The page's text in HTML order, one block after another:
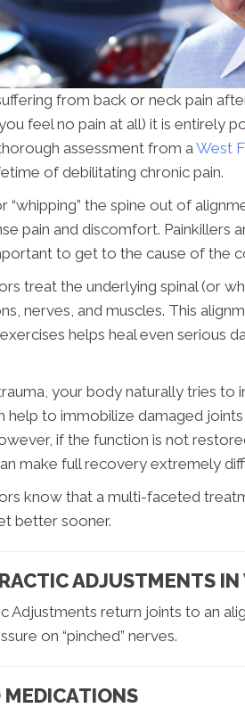
from back or neck pain
feel no pain at all) it is entirely
assessment from a West
of debilitating chronic pain.
“whipping” the spine out of
pain and discomfort. Painkillers
to get to the cause of the
treat the underlying spinal (or
nerves, and muscles. This
helps heal even serious
your body naturally tries to
help to immobilize damaged
if the function is not
make full recovery extremely
know that a multi-faceted
better sooner.
ADJUSTMENTS
Adjustments return joints to an
on “pinched” nerves.
MEDICATIONS